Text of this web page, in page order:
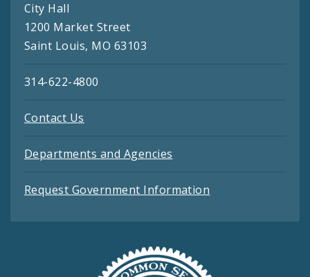
City Hall
1200 Market Street
Saint Louis, MO 63103
314-622-4800
Contact Us
Departments and Agencies
Request Government Information